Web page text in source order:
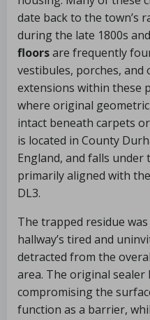
date back to the town’s
during the late 1800s
floorsare frequently
vestibules, porches, and
extensions within these
where original
intact beneath carpets
is located in County
England, and falls
primarily aligned with
DL3.
The trapped residue
hallway’s tired and
detracted from the
area. The original sealer
compromising the
function as a barrier,